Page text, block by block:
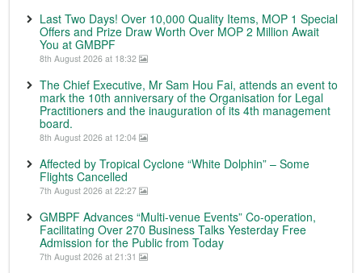
Last Two Days! Over 10,000 Quality Items, MOP 1 Special
Offers and Prize Draw Worth Over MOP 2 Million Await
You at GMBPF
8th August 2026 at 18:32
The Chief Executive, Mr Sam Hou Fai, attends an event to
mark the 10th anniversary of the Organisation for Legal
Practitioners and the inauguration of its 4th management
board.
8th August 2026 at 12:04
Affected by Tropical Cyclone “White Dolphin” – Some
Flights Cancelled
7th August 2026 at 22:27
GMBPF Advances “Multi-venue Events” Co-operation,
Facilitating Over 270 Business Talks Yesterday Free
Admission for the Public from Today
7th August 2026 at 21:31